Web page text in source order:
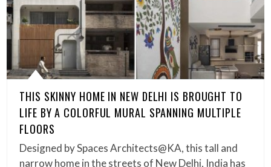
THIS SKINNY HOME IN NEW DELHI IS BROUGHT TO
LIFE BY A COLORFUL MURAL SPANNING MULTIPLE
FLOORS
Designed by Spaces Architects@KA, this tall and
narrow home in the streets of New Delhi, India has